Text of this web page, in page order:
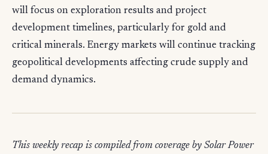
will focus on exploration results and project
development timelines, particularly for gold and
critical minerals. Energy markets will continue tracking
geopolitical developments affecting crude supply and
demand dynamics.
This weekly recap is compiled from coverage by Solar Power